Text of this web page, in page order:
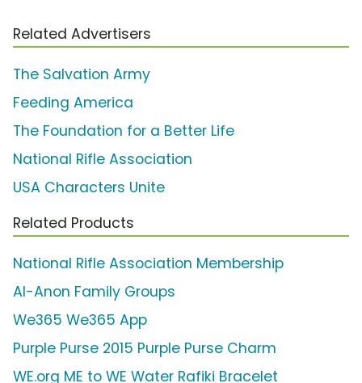
Related Advertisers
The Salvation Army
Feeding America
The Foundation for a Better Life
National Rifle Association
USA Characters Unite
Related Products
National Rifle Association Membership
Al-Anon Family Groups
We365 We365 App
Purple Purse 2015 Purple Purse Charm
WE.org ME to WE Water Rafiki Bracelet